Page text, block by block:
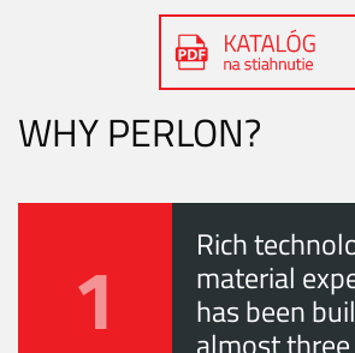
WHY PERLON?
1 Rich
material
has been
almost